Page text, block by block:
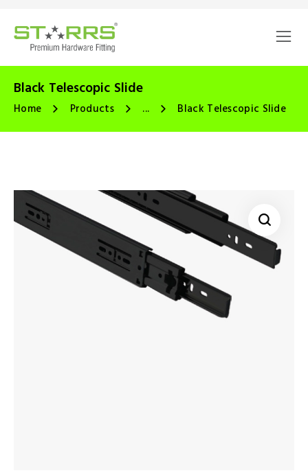
Black Telescopic Slide
Home Products ... Black Telescopic Slide